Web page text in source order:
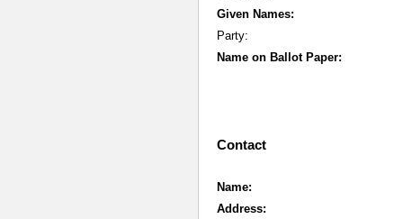
Given Names:
Party:
Name on Ballot Paper:
Contact
Name:
Address: